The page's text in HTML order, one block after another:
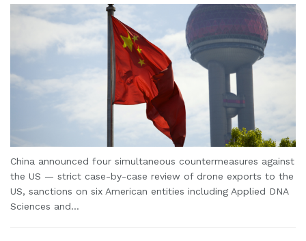
China announced four simultaneous countermeasures against
the US — strict case-by-case review of drone exports to the
US, sanctions on six American entities including Applied DNA
Sciences and...